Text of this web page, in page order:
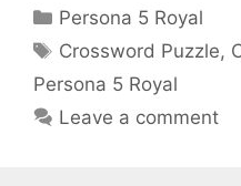
Categories
Persona 5 Royal
Tags
Crossword Puzzle,
Persona 5 Royal
Leave a comment